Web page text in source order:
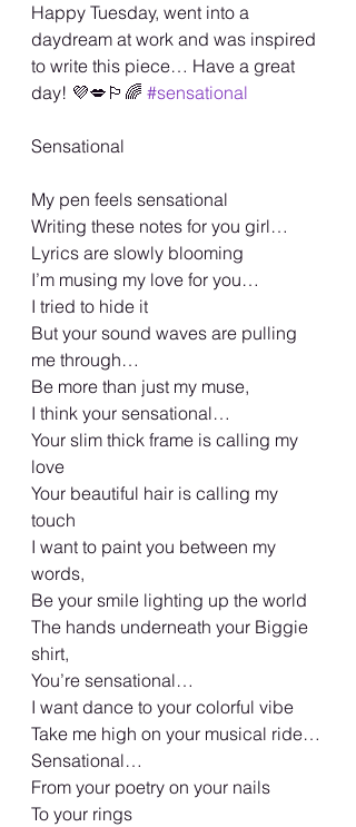
Happy Tuesday, went into a
daydream at work and was inspired
to write this piece… Have a great
day! 💜💋🏳️‍🌈 #sensational
Sensational
My pen feels sensational
Writing these notes for you girl…
Lyrics are slowly blooming
I’m musing my love for you…
I tried to hide it
But your sound waves are pulling
me through…
Be more than just my muse,
I think your sensational…
Your slim thick frame is calling my
love
Your beautiful hair is calling my
touch
I want to paint you between my
words,
Be your smile lighting up the world
The hands underneath your Biggie
shirt,
You’re sensational…
I want dance to your colorful vibe
Take me high on your musical ride…
Sensational…
From your poetry on your nails
To your rings